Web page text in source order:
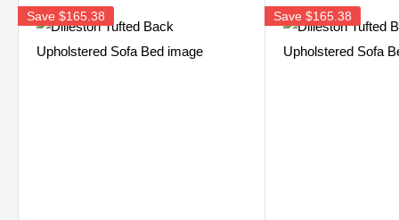
Save $165.38 Save $165.38